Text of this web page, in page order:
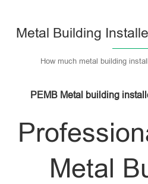
Metal Building
How much metal building
PEMB Metal building
Metal